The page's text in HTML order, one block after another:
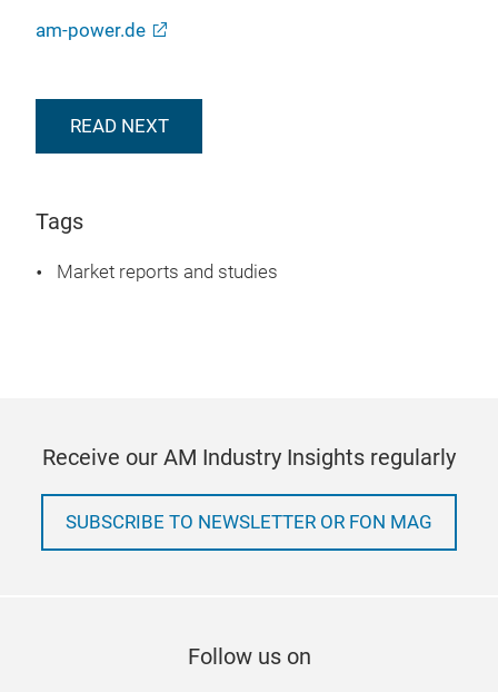
am-power.de
READ NEXT
Tags
Market reports and studies
Receive our AM Industry Insights regularly
SUBSCRIBE TO NEWSLETTER OR FON MAG
Follow us on